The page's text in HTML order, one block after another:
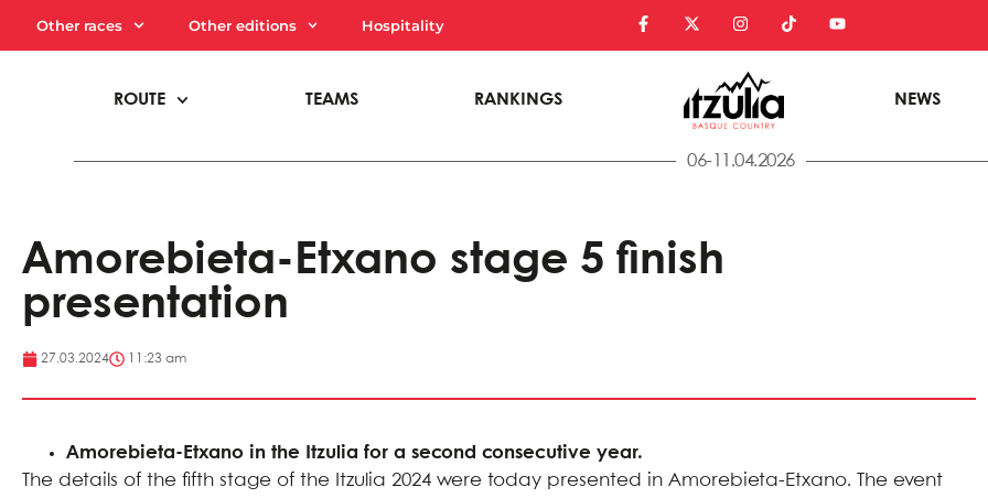
Other races Other editions Hospitality
ROUTE TEAMS RANKINGS NEWS
06-11.04.2026
Amorebieta-Etxano stage 5 finish
presentation
27.03.2024 11:23 am
Amorebieta-Etxano in the Itzulia for a second consecutive year.
The details of the fifth stage of the Itzulia 2024 were today presented in Amorebieta-Etxano. The event